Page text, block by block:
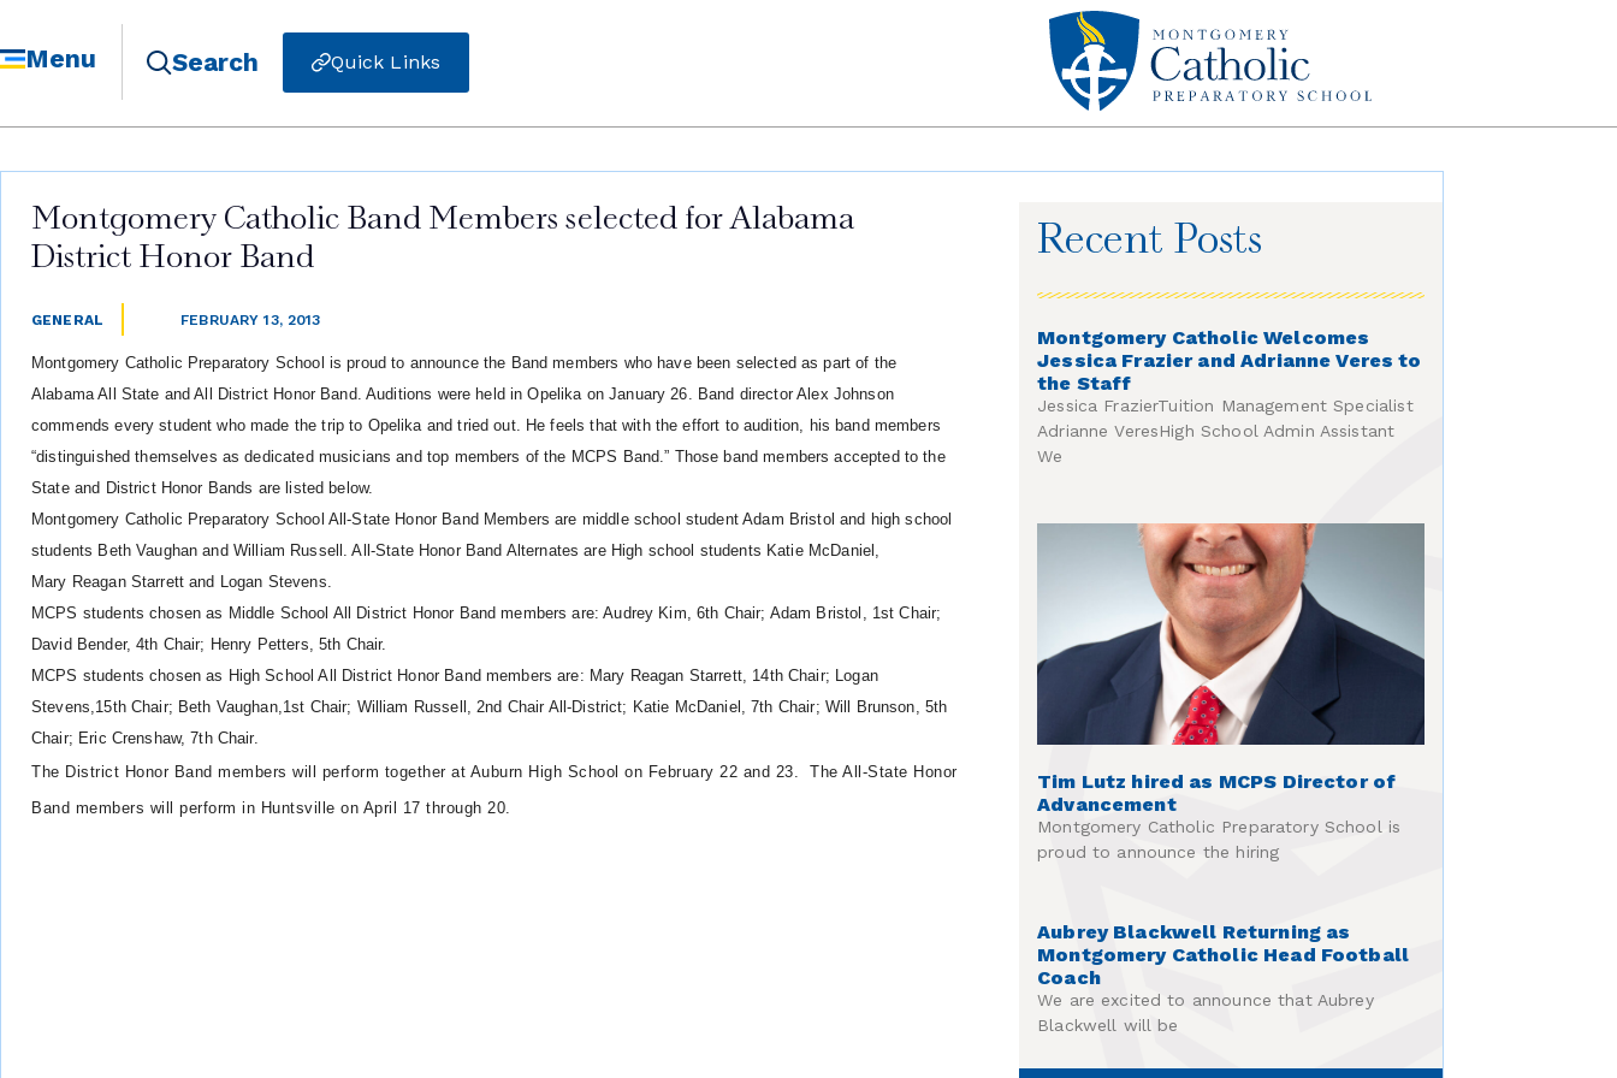
Menu Search Quick Links
Montgomery Catholic Band Members selected for Alabama
District Honor Band
GENERAL FEBRUARY 13, 2013
Montgomery Catholic Preparatory School is proud to announce the Band members who have been selected as part of the
Alabama All State and All District Honor Band. Auditions were held in Opelika on January 26. Band director Alex Johnson
commends every student who made the trip to Opelika and tried out. He feels that with the effort to audition, his band members
“distinguished themselves as dedicated musicians and top members of the MCPS Band.” Those band members accepted to the
State and District Honor Bands are listed below.
Montgomery Catholic Preparatory School All-State Honor Band Members are middle school student Adam Bristol and high school
students Beth Vaughan and William Russell. All-State Honor Band Alternates are High school students Katie McDaniel,
Mary Reagan Starrett and
Logan Stevens.
MCPS students chosen as Middle School All District Honor Band members are: Audrey Kim, 6th Chair; Adam Bristol, 1st Chair;
David Bender, 4th Chair; Henry Petters, 5th Chair.
MCPS students chosen as High School All District Honor Band members are: Mary Reagan Starrett, 14th Chair; Logan
Stevens,15th Chair; Beth Vaughan,1st Chair; William Russell, 2nd Chair All-District; Katie McDaniel, 7th Chair; Will Brunson, 5th
Chair; Eric Crenshaw, 7th Chair.
The District Honor Band members will perform together at Auburn High School on February 22 and 23. The All-State Honor
Band members will perform in Huntsville on April 17 through 20.
Recent Posts
Montgomery Catholic Welcomes
Jessica Frazier and Adrianne Veres to
the Staff
Jessica FrazierTuition Management Specialist
Adrianne VeresHigh School Admin Assistant
We
Tim Lutz hired as MCPS Director of
Advancement
Montgomery Catholic Preparatory School is
proud to announce the hiring
Aubrey Blackwell Returning as
Montgomery Catholic Head Football
Coach
We are excited to announce that Aubrey
Blackwell will be